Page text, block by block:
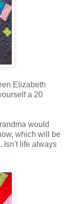
Elizabeth
a 20
would
which will be
Isn't life always